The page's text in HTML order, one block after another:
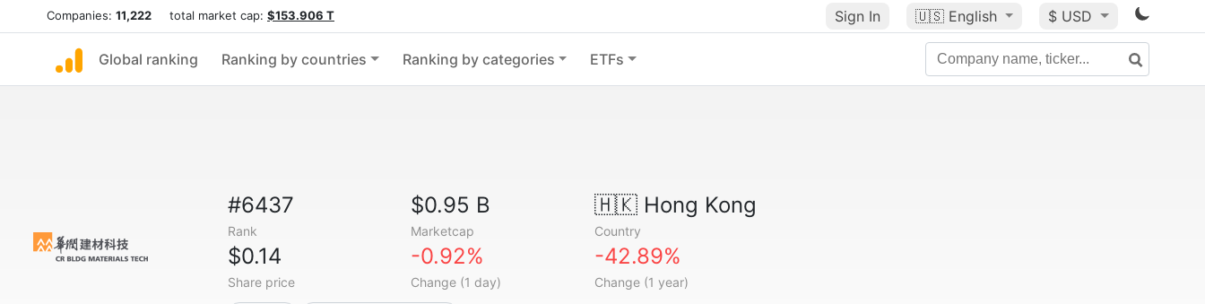
Companies: 11,222 total market cap: $153.906 T Sign In 🇺🇸 English $ USD
Global ranking Ranking by countries Ranking by categories ETFs
#6437
Rank
$0.95 B
Marketcap
🇭🇰Hong Kong
Country
$0.14
Share price
-0.92%
Change (1 day)
-42.89%
Change (1 year)